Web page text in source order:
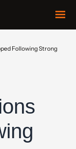
Following Strong